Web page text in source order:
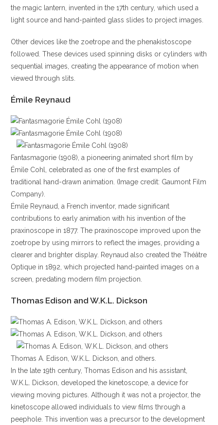
the magic lantern, invented in the 17th century, which used a
light source and hand-painted glass slides to project images.
Other devices like the zoetrope and the phenakistoscope
followed. These devices used spinning disks or cylinders with
sequential images, creating the appearance of motion when
viewed through slits.
Émile Reynaud
Fantasmagorie (1908), a pioneering animated short film by
Émile Cohl, celebrated as one of the first examples of
traditional hand-drawn animation. (Image credit: Gaumont Film
Company).
Émile Reynaud, a French inventor, made significant
contributions to early animation with his invention of the
praxinoscope in 1877. The praxinoscope improved upon the
zoetrope by using mirrors to reflect the images, providing a
clearer and brighter display. Reynaud also created the Théâtre
Optique in 1892, which projected hand-painted images on a
screen, predating modern film projection.
Thomas Edison and W.K.L. Dickson
Thomas A. Edison, W.K.L. Dickson, and others.
In the late 19th century, Thomas Edison and his assistant,
W.K.L. Dickson, developed the kinetoscope, a device for
viewing moving pictures. Although it was not a projector, the
kinetoscope allowed individuals to view films through a
peephole. This invention was a precursor to the development